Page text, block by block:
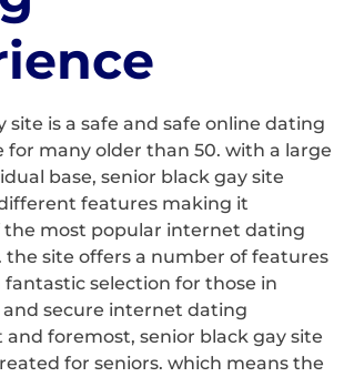
site is a safe and safe online dating
for many older than 50. with a large
base, senior black gay site
features making it
the most popular internet dating
the site offers a number of features
selection for those in
and secure internet dating
and foremost, senior black gay site
for seniors. which means the